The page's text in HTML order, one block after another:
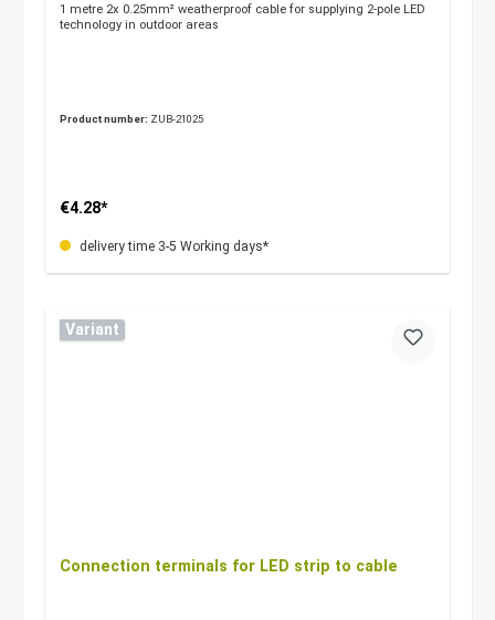
1 metre 2x 0.25mm² weatherproof cable for supplying 2-pole LED
technology in outdoor areas
Product number: ZUB-21025
€4.28*
delivery time 3-5 Working days*
Variant
Connection terminals for LED strip to cable